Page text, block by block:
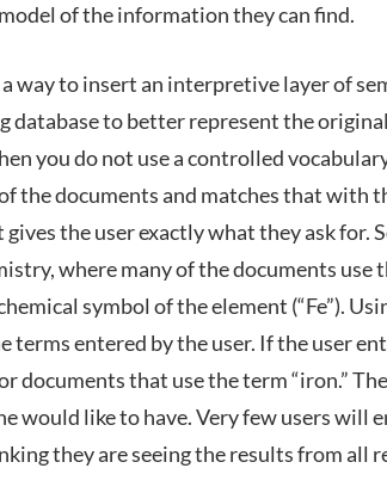
of the information they can find.
way to insert an interpretive layer of
database to better represent the
you do not use a controlled
the documents and matches that with
the user exactly what they ask for.
where many of the documents use
symbol of the element (“Fe”).
entered by the user. If the user
documents that use the term “iron.”
would like to have. Very few users will
they are seeing the results from all